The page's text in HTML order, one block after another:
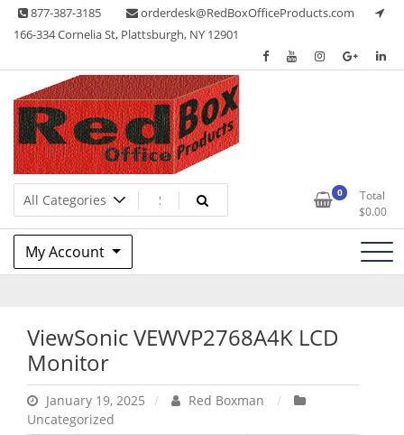
Skip 877-387-3185
orderdesk@RedBoxOfficeProducts.com
166-334 Cornelia St, Plattsburgh, NY 12901
Red Box Office Products
Lots of Office Supplies 0
Total
$0.00
My Account
ViewSonic VEWVP2768A4K LCD
Monitor
January 19, 2025
Red Boxman
Uncategorized